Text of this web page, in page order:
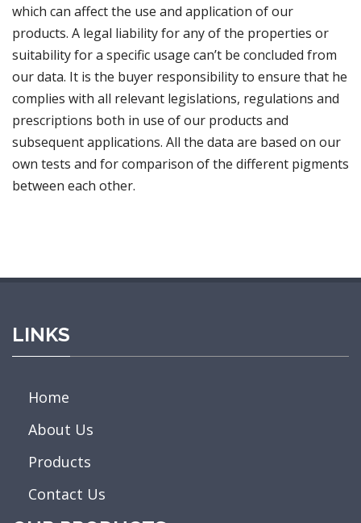
which can affect the use and application of our
products. A legal liability for any of the properties or
suitability for a specific usage can’t be concluded from
our data. It is the buyer responsibility to ensure that he
complies with all relevant legislations, regulations and
prescriptions both in use of our products and
subsequent applications. All the data are based on our
own tests and for comparison of the different pigments
between each other.
LINKS
Home
About Us
Products
Contact Us